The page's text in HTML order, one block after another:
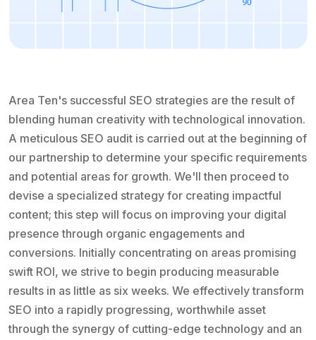
Area Ten's successful SEO strategies are the result of
blending human creativity with technological innovation.
A meticulous SEO audit is carried out at the beginning of
our partnership to determine your specific requirements
and potential areas for growth. We'll then proceed to
devise a specialized strategy for creating impactful
content; this step will focus on improving your digital
presence through organic engagements and
conversions. Initially concentrating on areas promising
swift ROI, we strive to begin producing measurable
results in as little as six weeks. We effectively transform
SEO into a rapidly progressing, worthwhile asset
through the synergy of cutting-edge technology and an